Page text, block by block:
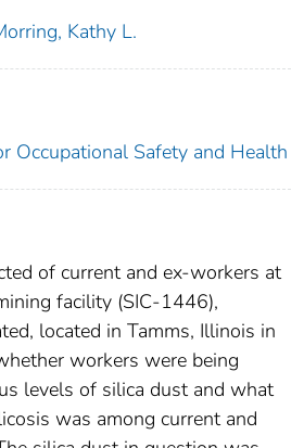
Kathy L.
Occupational Safety and Health
of current and ex-workers at
facility (SIC-1446),
located in Tamms, Illinois in
workers were being
levels of silica dust and what
was among current and